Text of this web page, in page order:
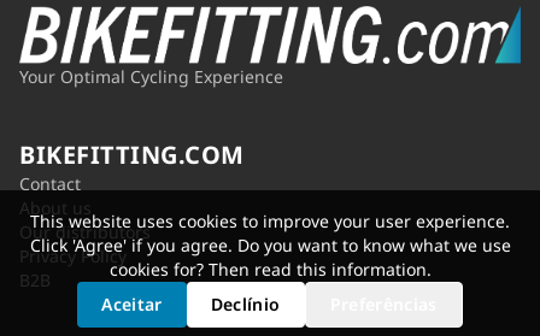
This website uses cookies to improve your user experience.
Click 'Agree' if you agree. Do you want to know what we use
cookies for? Then read this information.
Aceitar
Declínio
Your Optimal Cycling Experience
BIKEFITTING.COM
Contact
About us
Our distributors
Privacy Policy
B2B